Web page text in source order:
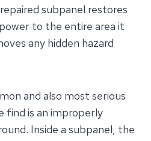
subpanel restores
to the entire area it
any hidden hazard
and also most serious
find is an improperly
Inside a subpanel, the